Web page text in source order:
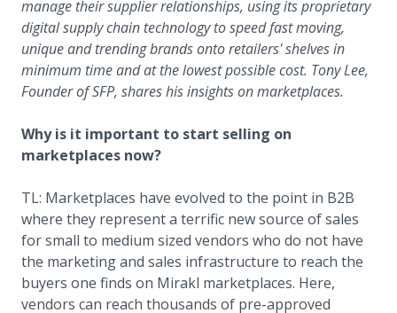
manage their supplier relationships, using its proprietary
digital supply chain technology to speed fast moving,
unique and trending brands onto retailers' shelves in
minimum time and at the lowest possible cost. Tony Lee,
Founder of SFP, shares his insights on marketplaces.
Why is it important to start selling on
marketplaces now?
TL: Marketplaces have evolved to the point in B2B
where they represent a terrific new source of sales
for small to medium sized vendors who do not have
the marketing and sales infrastructure to reach the
buyers one finds on Mirakl marketplaces. Here,
vendors can reach thousands of pre-approved